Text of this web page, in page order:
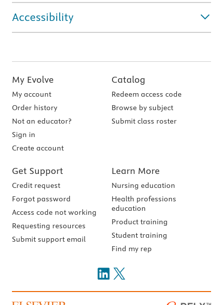
Accessibility
My Evolve
My account
Order history
Not an educator?
Sign in
Create account
Catalog
Redeem access code
Browse by subject
Submit class roster
Get Support
Credit request
Forgot password
Access code not working
Requesting resources
Submit support email
Learn More
Nursing education
Health professions
education
Product training
Student training
Find my rep